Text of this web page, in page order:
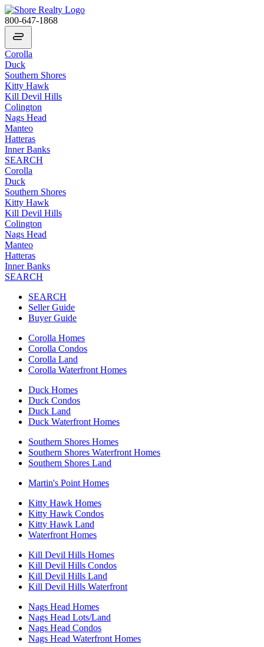
800-647-1868
Corolla
Duck
Southern Shores
Kitty Hawk
Kill Devil Hills
Colington
Nags Head
Manteo
Hatteras
Inner Banks
SEARCH
Corolla
Duck
Southern Shores
Kitty Hawk
Kill Devil Hills
Colington
Nags Head
Manteo
Hatteras
Inner Banks
SEARCH
SEARCH
Seller Guide
Buyer Guide
Corolla Homes
Corolla Condos
Corolla Land
Corolla Waterfront Homes
Duck Homes
Duck Condos
Duck Land
Duck Waterfront Homes
Southern Shores Homes
Southern Shores Waterfront Homes
Southern Shores Land
Martin's Point Homes
Kitty Hawk Homes
Kitty Hawk Condos
Kitty Hawk Land
Waterfront Homes
Kill Devil Hills Homes
Kill Devil Hills Condos
Kill Devil Hills Land
Kill Devil Hills Waterfront
Nags Head Homes
Nags Head Lots/Land
Nags Head Condos
Nags Head Waterfront Homes